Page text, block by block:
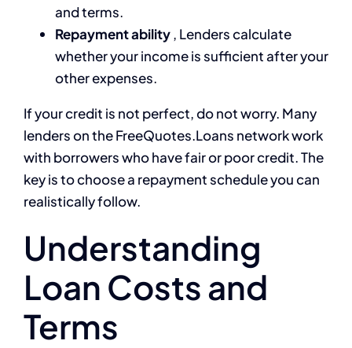
and terms.
Repayment ability, Lenders calculate
whether your income is sufficient after your
other expenses.
If your credit is not perfect, do not worry. Many
lenders on the FreeQuotes.Loans network work
with borrowers who have fair or poor credit. The
key is to choose a repayment schedule you can
realistically follow.
Understanding
Loan Costs and
Terms